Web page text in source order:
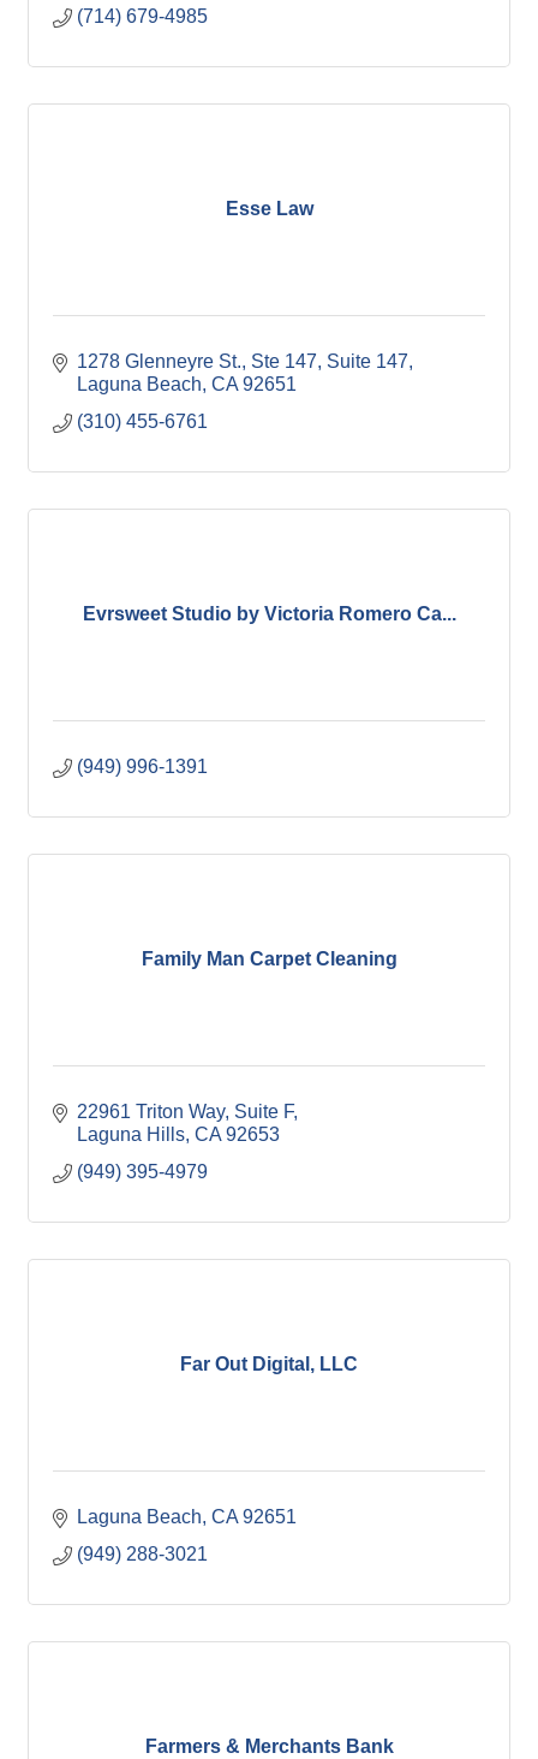
(714) 679-4985
Esse Law
1278 Glenneyre St., Ste 147 Suite 147
Laguna Beach CA 92651
(310) 455-6761
Evrsweet Studio by Victoria Romero Ca...
(949) 996-1391
Family Man Carpet Cleaning
22961 Triton Way Suite F
Laguna Hills CA 92653
(949) 395-4979
Far Out Digital, LLC
Laguna Beach CA 92651
(949) 288-3021
Farmers & Merchants Bank